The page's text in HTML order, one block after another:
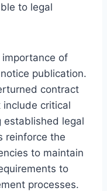
to legal
of
publication.
contract
critical
established legal
reinforce the
to maintain
to
processes.